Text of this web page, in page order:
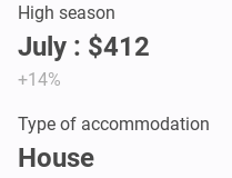
High season
July : $412
+14%
Type of accommodation
House